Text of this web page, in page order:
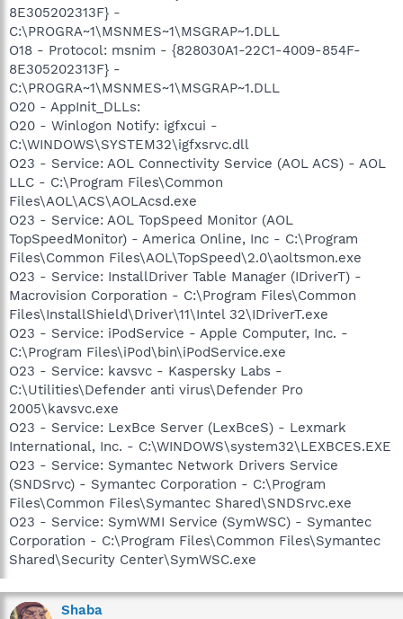
8E305202313F} -
C:\PROGRA~1\MSNMES~1\MSGRAP~1.DLL
O18 - Protocol: msnim - {828030A1-22C1-4009-854F-
8E305202313F} -
C:\PROGRA~1\MSNMES~1\MSGRAP~1.DLL
O20 - AppInit_DLLs:
O20 - Winlogon Notify: igfxcui -
C:\WINDOWS\SYSTEM32\igfxsrvc.dll
O23 - Service: AOL Connectivity Service (AOL ACS) - AOL
LLC - C:\Program Files\Common
Files\AOL\ACS\AOLAcsd.exe
O23 - Service: AOL TopSpeed Monitor (AOL
TopSpeedMonitor) - America Online, Inc - C:\Program
Files\Common Files\AOL\TopSpeed\2.0\aoltsmon.exe
O23 - Service: InstallDriver Table Manager (IDriverT) -
Macrovision Corporation - C:\Program Files\Common
Files\InstallShield\Driver\11\Intel 32\IDriverT.exe
O23 - Service: iPodService - Apple Computer, Inc. -
C:\Program Files\iPod\bin\iPodService.exe
O23 - Service: kavsvc - Kaspersky Labs -
C:\Utilities\Defender anti virus\Defender Pro
2005\kavsvc.exe
O23 - Service: LexBce Server (LexBceS) - Lexmark
International, Inc. - C:\WINDOWS\system32\LEXBCES.EXE
O23 - Service: Symantec Network Drivers Service
(SNDSrvc) - Symantec Corporation - C:\Program
Files\Common Files\Symantec Shared\SNDSrvc.exe
O23 - Service: SymWMI Service (SymWSC) - Symantec
Corporation - C:\Program Files\Common Files\Symantec
Shared\Security Center\SymWSC.exe
Shaba